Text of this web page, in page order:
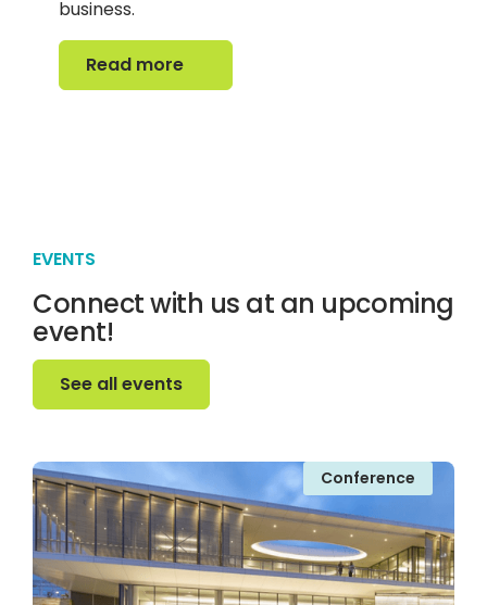
business.
Read more
Read more
EVENTS
Connect with us at an upcoming
event!
See all events
See all events
Conference